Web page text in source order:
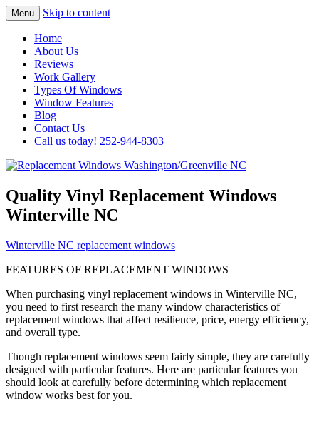
Replacement Windows
Washington/Greenville NC
Installation In The Washington/Greenville
Area
Menu Skip to content
Home
About Us
Reviews
Work Gallery
Types Of Windows
Window Features
Blog
Contact Us
Call us today! 252-944-8303
Quality Vinyl Replacement Windows
Winterville NC
Winterville NC replacement windows
FEATURES OF REPLACEMENT WINDOWS
When purchasing vinyl replacement windows in Winterville NC,
you need to first research the many window characteristics of
replacement windows that affect resilience, price, energy efficiency,
and overall type.
Though replacement windows seem fairly simple, they are carefully
designed with particular features. Here are particular features you
should look at carefully before determining which replacement
window works best for you.